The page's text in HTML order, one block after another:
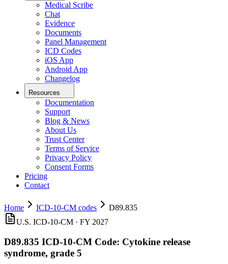
Medical Scribe
Chat
Evidence
Documents
Panel Management
ICD Codes
iOS App
Android App
Changelog
Resources
Documentation
Support
Blog & News
About Us
Trust Center
Terms of Service
Privacy Policy
Consent Forms
Pricing
Contact
Home ICD-10-CM codes
D89.835
U.S. ICD-10-CM · FY 2027
D89.835 ICD-10-CM Code: Cytokine release
syndrome, grade 5